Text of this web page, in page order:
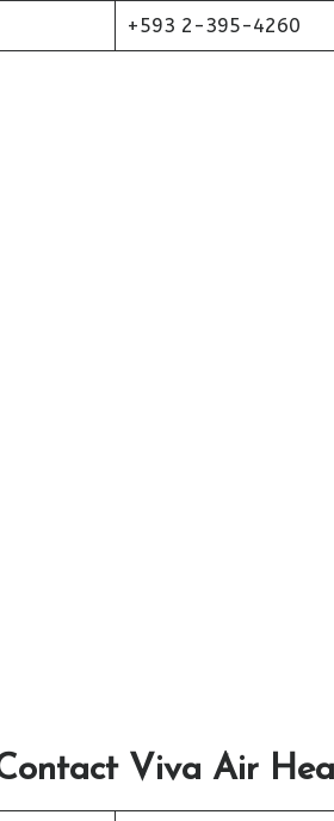
+593 2-395-4260
Viva Air